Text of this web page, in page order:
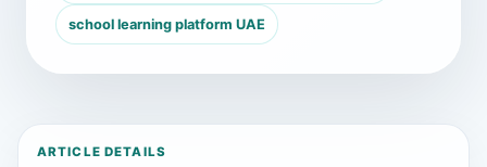
school learning platform UAE
ARTICLE DETAILS